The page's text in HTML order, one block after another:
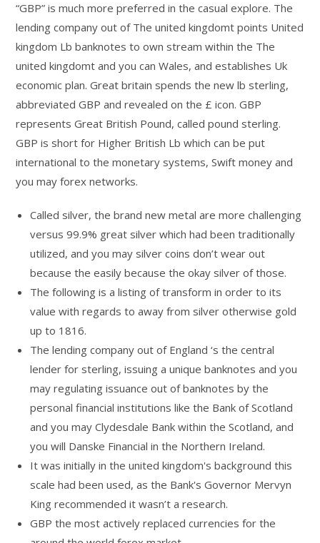
“GBP” is much more preferred in the casual explore. The
lending company out of The united kingdomt points United
kingdom Lb banknotes to own stream within the The
united kingdomt and you can Wales, and establishes Uk
economic plan. Great britain spends the new lb sterling,
abbreviated GBP and revealed on the £ icon. GBP
represents Great British Pound, called pound sterling.
GBP is short for Higher British Lb which can be put
international to the monetary systems, Swift money and
you may forex networks.
Called silver, the brand new metal are more challenging
versus 99.9% great silver which had been traditionally
utilized, and you may silver coins don’t wear out
because the easily because the okay silver of those.
The following is a listing of transform in order to its
value with regards to away from silver otherwise gold
up to 1816.
The lending company out of England ‘s the central
lender for sterling, issuing a unique banknotes and you
may regulating issuance out of banknotes by the
personal financial institutions like the Bank of Scotland
and you may Clydesdale Bank within the Scotland, and
you will Danske Financial in the Northern Ireland.
It was initially in the united kingdom's background this
scale had been used, as the Bank's Governor Mervyn
King recommended it wasn’t a research.
GBP the most actively replaced currencies for the